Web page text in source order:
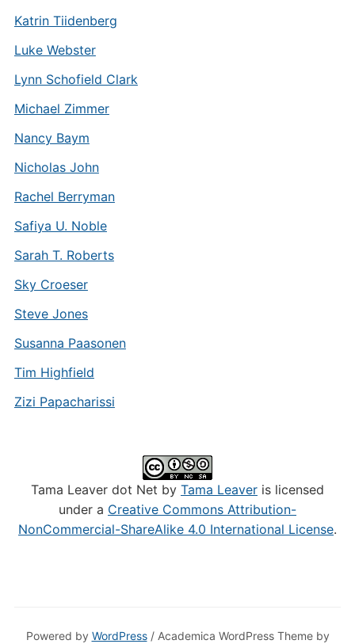
Katrin Tiidenberg
Luke Webster
Lynn Schofield Clark
Michael Zimmer
Nancy Baym
Nicholas John
Rachel Berryman
Safiya U. Noble
Sarah T. Roberts
Sky Croeser
Steve Jones
Susanna Paasonen
Tim Highfield
Zizi Papacharissi
Tama Leaver dot Net by Tama Leaver is licensed
under a Creative Commons Attribution-
NonCommercial-ShareAlike 4.0 International License.
Powered by WordPress/ Academica WordPress Theme by